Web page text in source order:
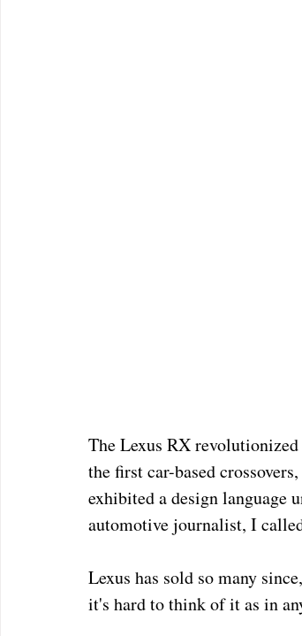
The Lexus RX
the first car-based
exhibited a design language
automotive journalist, I
Lexus has sold so many
it's hard to think of it as in